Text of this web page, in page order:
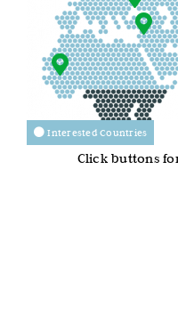
Interested Countries
Click buttons